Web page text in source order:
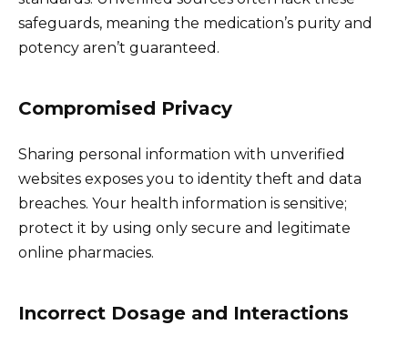
safeguards, meaning the medication’s purity and
potency aren’t guaranteed.
Compromised Privacy
Sharing personal information with unverified
websites exposes you to identity theft and data
breaches. Your health information is sensitive;
protect it by using only secure and legitimate
online pharmacies.
Incorrect Dosage and Interactions